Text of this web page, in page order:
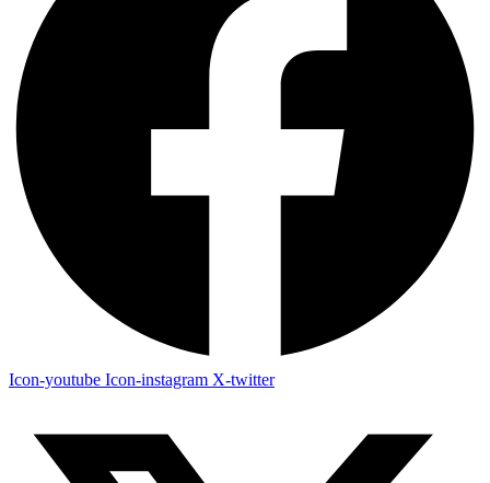
Icon-youtube Icon-instagram X-twitter